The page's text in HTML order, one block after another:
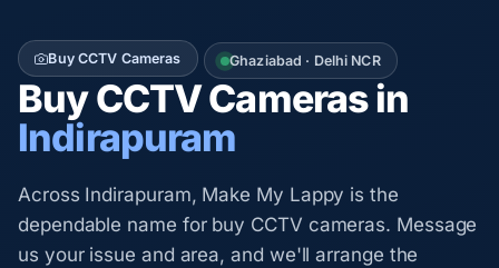
Buy CCTV Cameras Ghaziabad · Delhi NCR
Buy CCTV Cameras in
Indirapuram
Across Indirapuram, Make My Lappy is the
dependable name for buy CCTV cameras. Message
us your issue and area, and we'll arrange the